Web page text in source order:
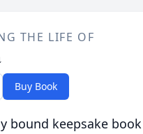
THE LIFE OF
Buy Book
bound keepsake